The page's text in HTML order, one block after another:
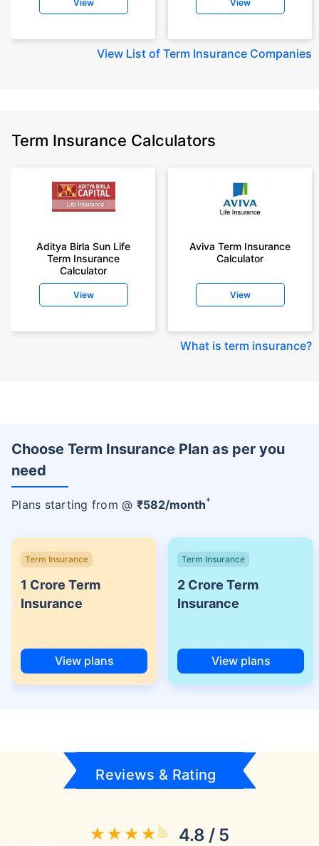
View View
View List of Term Insurance Companies
Term Insurance Calculators
Aditya Birla Sun Life
Term Insurance
Calculator
View
Aviva Term Insurance
Calculator
View
What is term insurance?
Choose Term Insurance Plan as per you
need
Plans starting from @ ₹582/month+
Term Insurance
1 Crore Term
Insurance
View plans
Term Insurance
2 Crore Term
Insurance
View plans
Reviews & Rating
4.8 / 5